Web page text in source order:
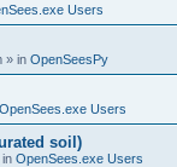
Users
» in OpenSeesPy
OpenSees.exe Users
soil)
in OpenSees.exe Users